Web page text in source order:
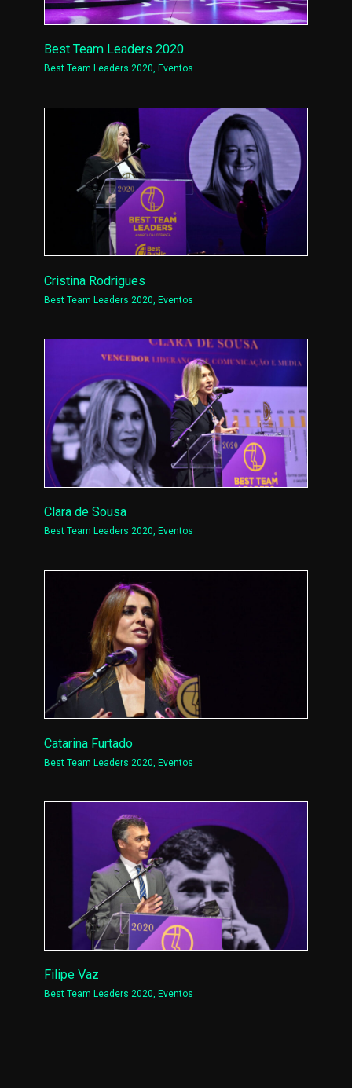
Best Team Leaders 2020
Best Team Leaders 2020, Eventos
Cristina Rodrigues
Best Team Leaders 2020,Eventos
Clara de Sousa
Best Team Leaders 2020, Eventos
Catarina Furtado
Best Team Leaders 2020 ,Eventos
Filipe Vaz
Best Team Leaders 2020, Eventos